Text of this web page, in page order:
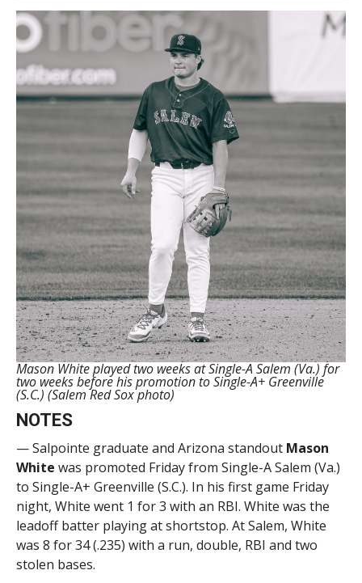
Mason White played two weeks at Single-A Salem (Va.) for
two weeks before his promotion to Single-A+ Greenville
(S.C.) (Salem Red Sox photo)
NOTES
— Salpointe graduate and Arizona standout Mason
White was promoted Friday from Single-A Salem (Va.)
to Single-A+ Greenville (S.C.). In his first game Friday
night, White went 1 for 3 with an RBI. White was the
leadoff batter playing at shortstop. At Salem, White
was 8 for 34 (.235) with a run, double, RBI and two
stolen bases.